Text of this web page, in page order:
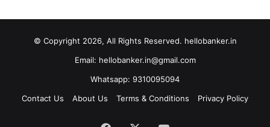
© Copyright 2026, All Rights Reserved. hellobanker.in
Email: hellobanker.in@gmail.com
Whatsapp: 9310095094
Contact Us
About Us Terms & Conditions Privacy Policy